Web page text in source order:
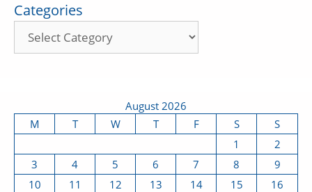
Categories
August 2026
M
T W T F S
S
1
2
3
4 5 6 7 8
9
10
11 12 13 14 15
16